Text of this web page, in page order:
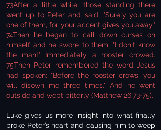
73After a little while, those standing there
went up to Peter and said, "Surely you are
one of them, for your accent gives you away."
74Then he began to call down curses on
himself and he swore to them, "I don't know
the man!" Immediately a rooster crowed.
75Then Peter remembered the word Jesus
had spoken: "Before the rooster crows, you
will disown me three times." And he went
outside and wept bitterly (Matthew 26:73-75).
Luke gives us more insight into what finally
broke Peter’s heart and causing him to weep